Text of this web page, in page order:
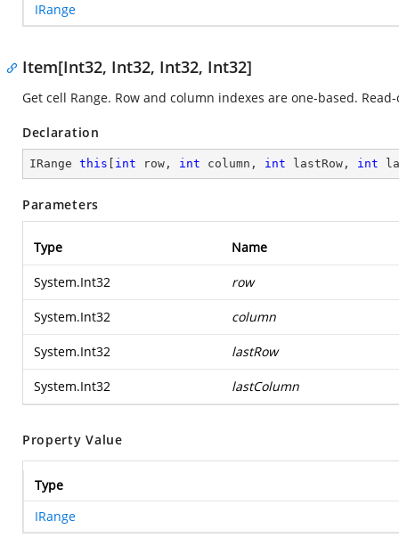
IRange
Item[Int32, Int32, Int32, Int32]
Get cell Range. Row and column indexes are one-based.
Declaration
IRange this int row, int column, int lastRow, int
Parameters
Type Name
System.Int32 row
System.Int32 column
System.Int32 lastRow
System.Int32 lastColumn
Property Value
Type
IRange